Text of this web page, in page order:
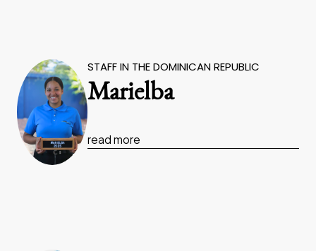
STAFF IN THE DOMINICAN REPUBLIC
Marielba
read more